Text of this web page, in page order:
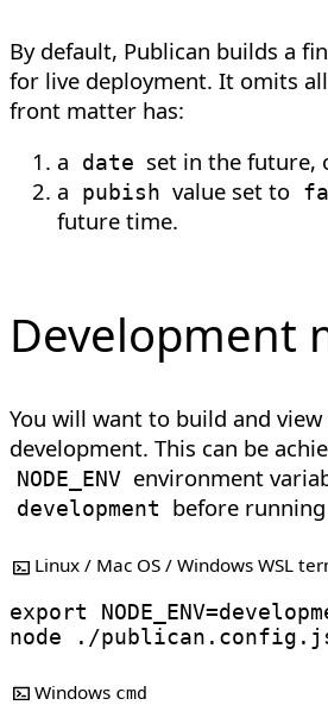
By default, Publican builds a
for live deployment. It omits
front matter has:
a
date set in the future,
a
pubish value set to
future time.
Development
You will want to build and
development. This can be
NODE_ENV environment
development before
Linux / Mac OS / Windows WSL
export NODE_ENV=
node
Windows cmd